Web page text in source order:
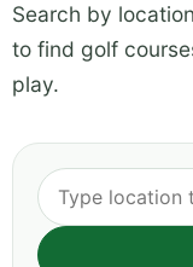
Search by
to find golf
play.